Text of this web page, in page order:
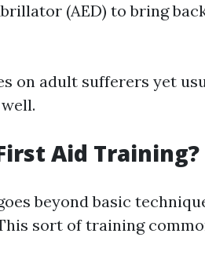
(AED) to bring
on adult sufferers yet
Aid Training?
beyond basic
sort of training